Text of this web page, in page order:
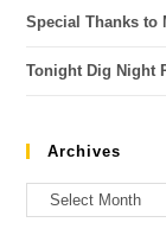
Special Thanks to
Tonight Dig Night
Archives